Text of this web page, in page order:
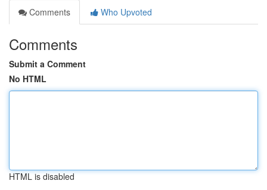
Comments
Who Upvoted
Comments
Submit a Comment
No HTML
HTML is disabled